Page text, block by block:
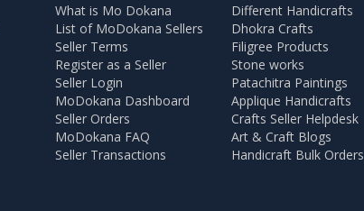
What is Mo Dokana
List of MoDokana Sellers
Seller Terms
Register as a Seller
Seller Login
MoDokana Dashboard
Seller Orders
MoDokana FAQ
Seller Transactions
Different Handicrafts
Dhokra Crafts
Filigree Products
Stone works
Patachitra Paintings
Applique Handicrafts
Crafts Seller Helpdesk
Art & Craft Blogs
Handicraft Bulk Orders